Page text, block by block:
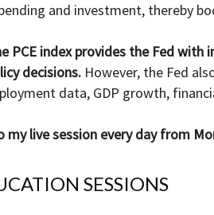
and investment, thereby
PCE index provides the Fed
decisions. However, the Fed
data, GDP growth,
my live session every day from
SESSIONS